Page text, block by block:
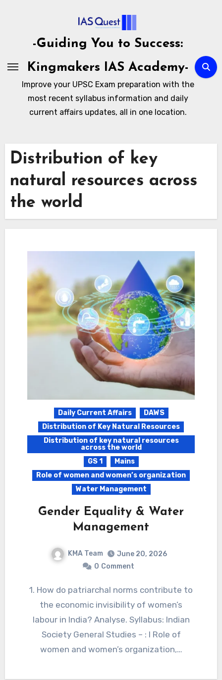
-Guiding You to Success:
Kingmakers IAS Academy-
Improve your UPSC Exam preparation with the
most recent syllabus information and daily
current affairs updates, all in one location.
Distribution of key
natural resources across
the world
Daily Current Affairs
DAWS
Distribution of Key Natural Resources
Distribution of key natural resources
across the world
GS 1
Mains
Role of women and women’s organization
Water Management
Gender Equality & Water
Management
KMA Team
June 20, 2026
0 Comment
1. How do patriarchal norms contribute to
the economic invisibility of women’s
labour in India? Analyse. Syllabus: Indian
Society General Studies – : I Role of
women and women’s organization,…